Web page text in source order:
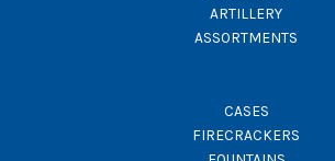
ARTILLERY
ASSORTMENTS
CASES
FIRECRACKERS